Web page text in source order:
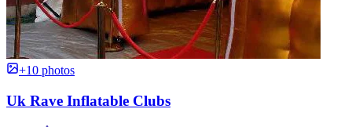
+10 photos
Uk Rave Inflatable Clubs